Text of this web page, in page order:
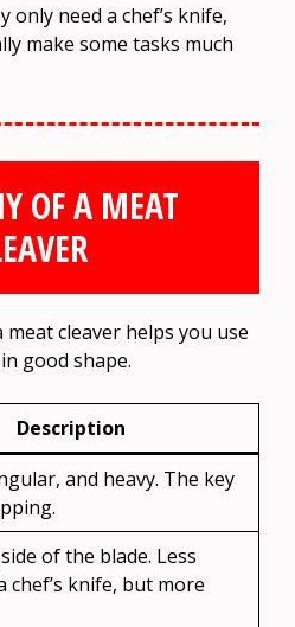
need a chef’s knife,
make some tasks much
OF A MEAT
cleaver helps you use
good shape.
Description
and heavy. The key
of the blade. Less
chef’s knife, but more